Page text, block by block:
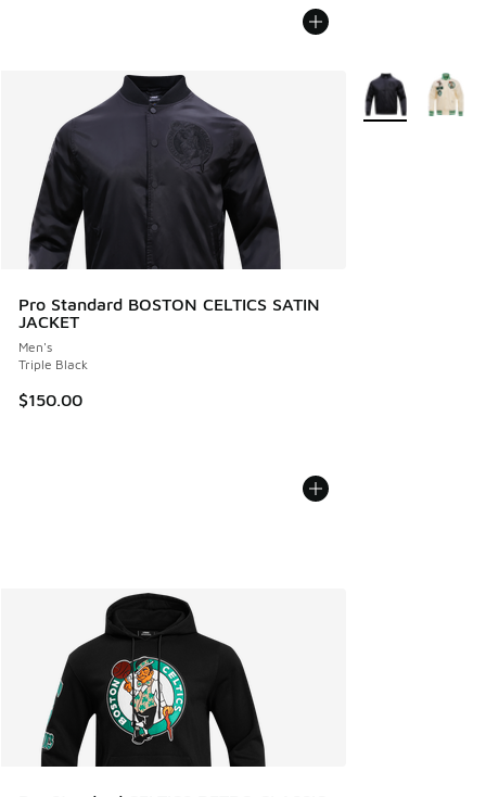
Pro Standard BOSTON CELTICS SATIN
JACKET
Men's
Triple Black
$150.00
More Colors